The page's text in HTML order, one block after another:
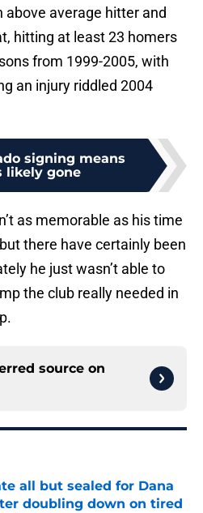
above average hitter and
hitting at least 23 homers
from 1999-2005, with
an injury riddled 2004
signing means
likely gone
as memorable as his time
there have certainly been
he just wasn’t able to
the club really needed in
source on
all but sealed for Dana
doubling down on tired